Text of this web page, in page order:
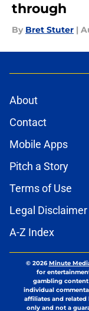
through
By Bret Stuter |
About
Contact
Mobile Apps
Pitch a Story
Terms of Use
Legal Disclaimer
A-Z Index
© 2026Minute
for
gambling content
individual
affiliates and
only and not a